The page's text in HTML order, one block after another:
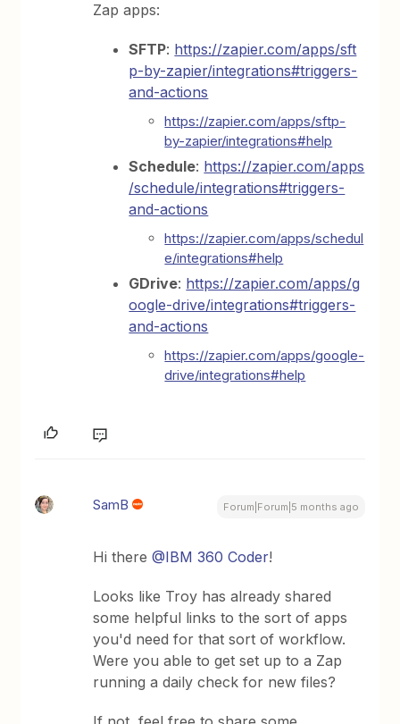
Zap apps:
SFTP: https://zapier.com/apps/sft
p-by-zapier/integrations#triggers-
and-actions
https://zapier.com/apps/sftp-
by-zapier/integrations#help
Schedule: https://zapier.com/apps
/schedule/integrations#triggers-
and-actions
https://zapier.com/apps/schedul
e/integrations#help
GDrive: https://zapier.com/apps/g
oogle-drive/integrations#triggers-
and-actions
https://zapier.com/apps/google-
drive/integrations#help
SamB Forum|Forum|5 months ago
Hi there ​@IBM 360 Coder!
Looks like Troy has already shared
some helpful links to the sort of apps
you'd need for that sort of workflow.
Were you able to get set up to a Zap
running a daily check for new files?